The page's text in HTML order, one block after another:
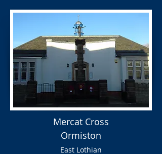
Mercat Cross
Ormiston
East Lothian